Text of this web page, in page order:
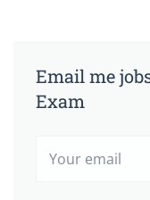
Email me
Exam